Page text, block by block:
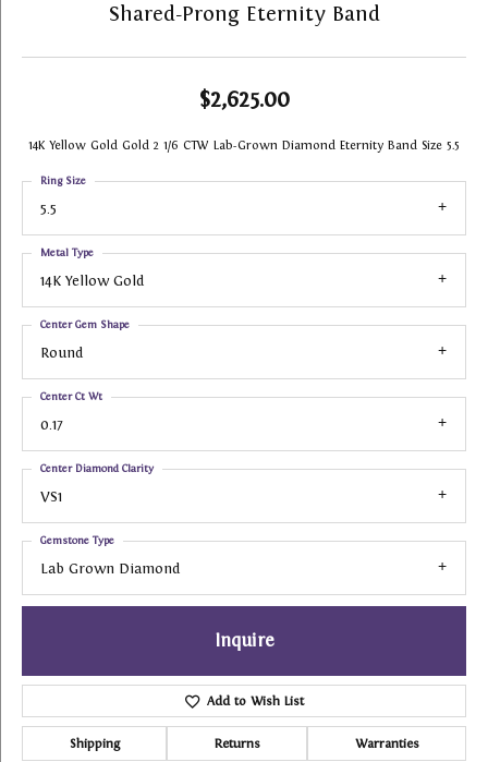
Shared-Prong Eternity Band
$2,625.00
14K Yellow Gold Gold 2 1/6 CTW Lab-Grown Diamond Eternity Band Size 5.5
5.5
Ring Size
14K Yellow Gold
Metal Type
Round
Center Gem Shape
0.17
Center Ct Wt
VS1
Center Diamond Clarity
Lab Grown Diamond
Gemstone Type
Inquire
Add to Wish List
Shipping Returns Warranties